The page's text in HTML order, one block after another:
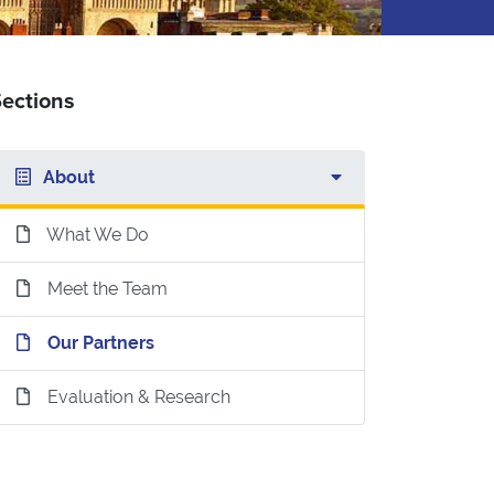
About
What We Do
Meet the Team
Our Partners
Evaluation & Research